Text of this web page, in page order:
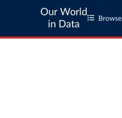
Our World
in Data